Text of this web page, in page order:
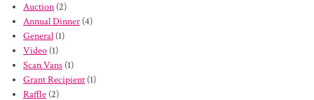
Auction (2)
Annual Dinner (4)
General (1)
Video (1)
Scan Vans (1)
Grant Recipient (1)
Raffle (2)